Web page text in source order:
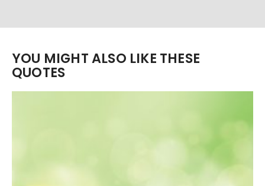
YOU MIGHT ALSO LIKE THESE
QUOTES